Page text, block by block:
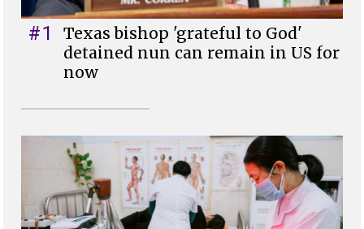
#1
Texas bishop 'grateful to God'
detained nun can remain in US for
now